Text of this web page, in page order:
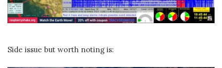
Side issue but worth noting is: